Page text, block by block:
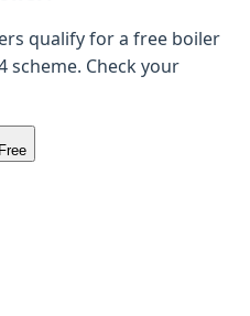
qualify for a free boiler
scheme. Check your